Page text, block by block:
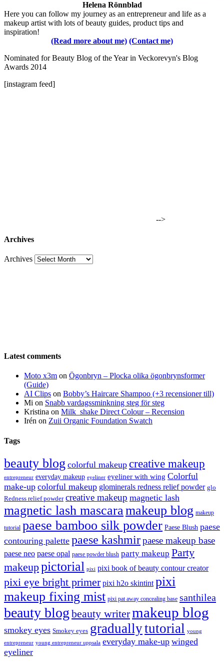
Helena Rönnblad
Here you can follow my journey as an entrepreneur and life as a
makeup artist with lots of beauty guides, product tips and
inspiration!
(Read more about me) (Contact me)
Nominated for Beauty Blog of the Year in Veckorevyn's Blog
Awards 2014
[instagram feed]
-->
Archives
Archives
Latest comments
Moto x3m on Ögonbryn – Plocka olika ögonbrynsformer
(Guide)
AI Clips on Bobby’s Haircare Shampoo (+3 recensioner till)
Mi on Snabb vardagssminkning steg för steg
Kristina on Milk_shake Direct Colour – Recension
Irén on Zuii Organic Foundation Swatch
Tags
beauty blog colorful makeup creative makeup
entrepreneur everyday makeup eyeliner eyeliner with wing Colorful
make-up colorful makeup glominerals redness relief powder glo
Redness relief powder creative makeup magnetic lash
magnetic lash mascaramakeup blog makeup
tutorial paese bamboo silk powder Paese Blush paese
contouring palette paese kashmirpaese makeup base
paese neo paese opal paese powder blush party makeup Party
makeuppictorial pixi pixi book of beauty contour creator
pixi eye bright primer pixi h2o skintint pixi
makeup fixing mist pixi pat away concealing base santhilea
beauty blog beauty writermakeup blog
smokey eyes Smokey eyes graduallytutorial young
entrepreneur young entrepreneur uppsala everyday make-up winged
eyeliner